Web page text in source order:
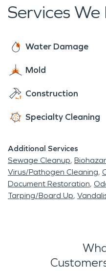
Services
Water Damage
Mold
Construction
Specialty Cleaning
Additional Services
Sewage Cleanup
Virus/Pathogen Cleaning
Document Restoration
Tarping/Board Up